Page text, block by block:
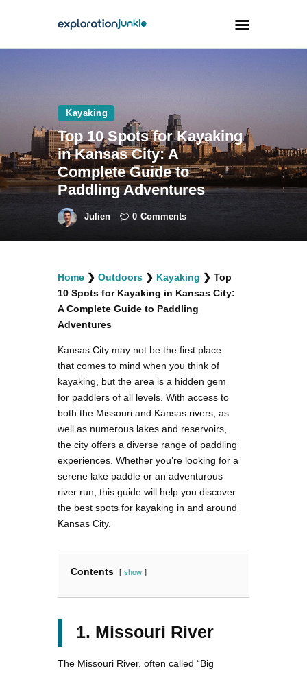
Animals
Outdoors
Photography
Travel Blogging
facebook
twitterinstagramm
youtube-
1
pinterest-
circled
Kayaking
Top 10 Spots for Kayaking
in Kansas City: A
Complete Guide to
Paddling Adventures
Julien 0 Comments
Home ❯ Outdoors ❯ Kayaking ❯ Top
10 Spots for Kayaking in Kansas City:
A Complete Guide to Paddling
Adventures
Kansas City may not be the first place
that comes to mind when you think of
kayaking, but the area is a hidden gem
for paddlers of all levels. With access to
both the Missouri and Kansas rivers, as
well as numerous lakes and reservoirs,
the city offers a diverse range of paddling
experiences. Whether you’re looking for a
serene lake paddle or an adventurous
river run, this guide will help you discover
the best spots for kayaking in and around
Kansas City.
Contents show
1. Missouri River
The Missouri River, often called “Big